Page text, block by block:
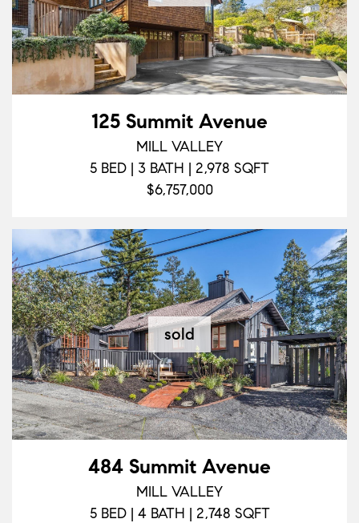
125 Summit Avenue
MILL VALLEY
5 BED | 3 BATH | 2,978 SQFT
$6,757,000
sold
484 Summit Avenue
MILL VALLEY
5 BED | 4 BATH | 2,748 SQFT